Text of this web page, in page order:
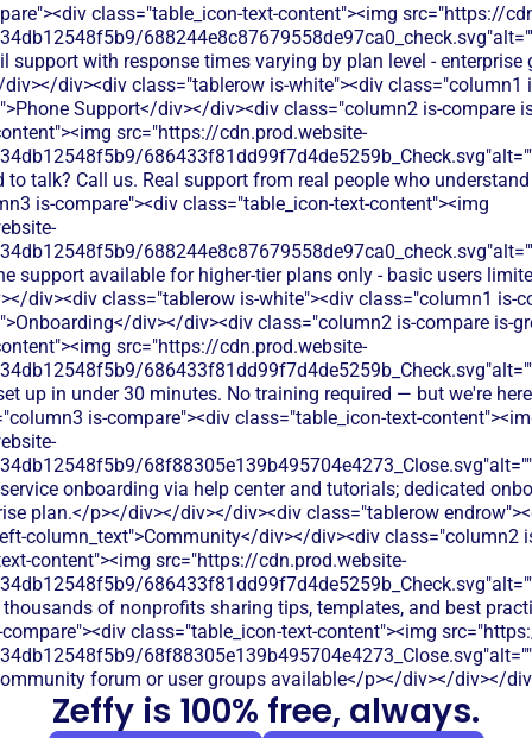
class="table_icon-text-content"><img src="https://
support with response times varying by plan level - enterprise
div><div class="tablerow is-white"><div class="column1
Support</div></div><div class="column2 is-compare
src="https://cdn.prod.website-
to talk? Call us. Real support from real people who
is-compare"><div class="table_icon-text-content"><img
support available for higher-tier plans only - basic users
div><div class="tablerow is-white"><div class="column1 is-
div></div><div class="column2 is-compare is-
src="https://cdn.prod.website-
up in under 30 minutes. No training required — but we're
is-compare"><div class="table_icon-text-
onboarding via help center and tutorials; dedicated
plan.</p></div></div></div><div class="tablerow
column_text">Community</div></div><div class="column2
content"><img src="https://cdn.prod.website-
of nonprofits sharing tips, templates, and best
class="table_icon-text-content"><img
forum or user groups available</p></div></div></
Zeffy is 100% free, always.